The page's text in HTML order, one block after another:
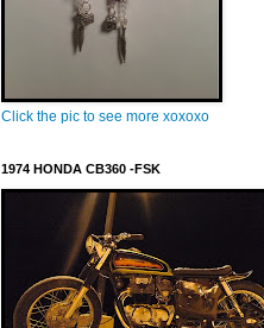
Click the pic to see more xoxoxo
1974 HONDA CB360 -FSK